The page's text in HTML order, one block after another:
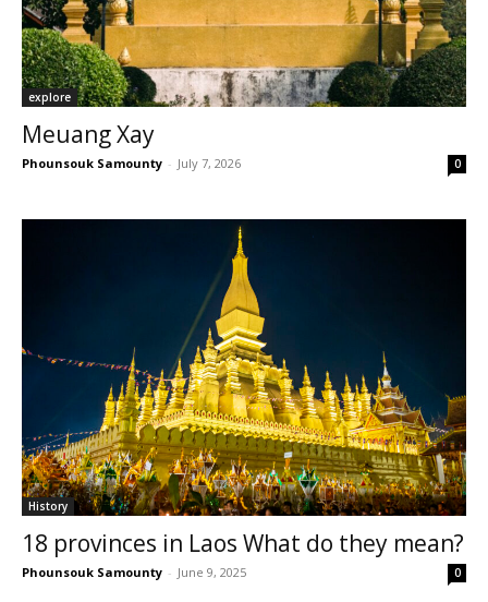
explore
Meuang Xay
Phounsouk Samounty - July 7, 2026 0
History
18 provinces in Laos What do they mean?
Phounsouk Samounty - June 9, 2025 0